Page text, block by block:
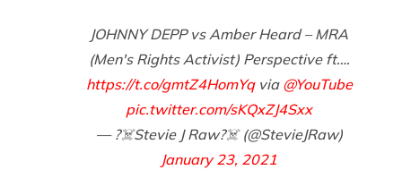
JOHNNY DEPP vs Amber Heard – MRA
(Men's Rights Activist) Perspective ft….
https://t.co/gmtZ4HomYqvia @YouTube
pic.twitter.com/sKQxZJ4Sxx
— ?‍☠️Stevie J Raw?‍☠️ (@StevieJRaw)
January 23, 2021